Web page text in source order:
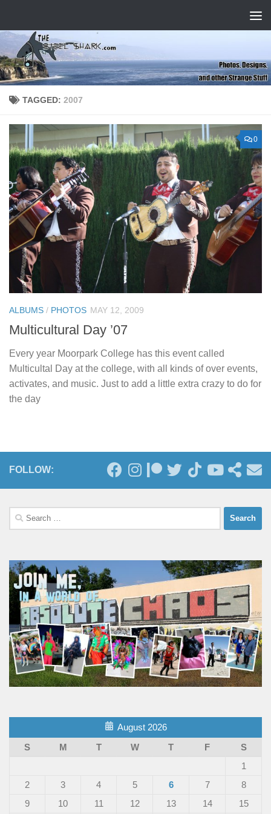
TAGGED: 2007
0
ALBUMS / PHOTOS MAY 12, 2009
Multicultural Day ’07
Every year Moorpark College has this event called
Multicultal Day at the college, with all kinds of over events,
activates, and music. Just to add a little extra crazy to do for
the day
FOLLOW:
Search
for:
August 2026
S
M T W T F
S
1
2
3 4 5 6 7
8
9
10 11 12 13 14 15